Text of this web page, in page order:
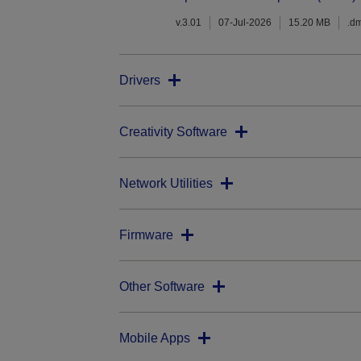
v.3.01 07-Jul-2026 15.20 MB
Drivers
Creativity Software
Network Utilities
Firmware
Other Software
Mobile Apps